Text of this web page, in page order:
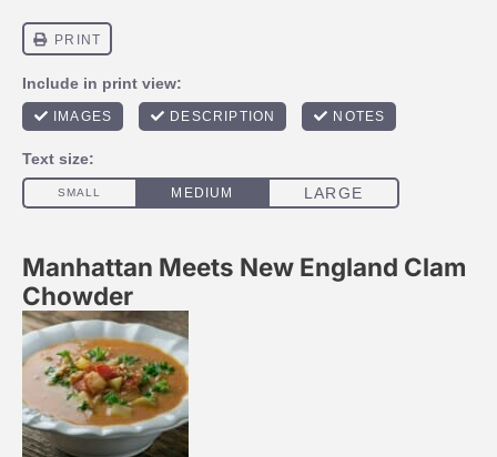
Manhattan Meets New England Clam
Chowder